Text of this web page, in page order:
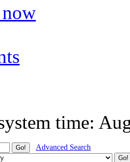
time:
Advanced Search